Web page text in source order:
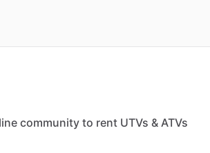
community to rent UTVs & ATVs